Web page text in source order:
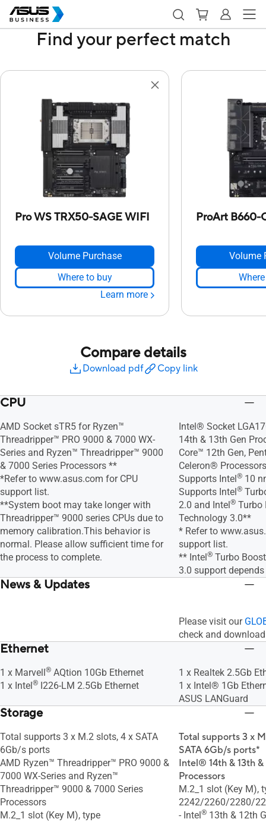
Find your perfect match
Pro WS TRX50-SAGE WIFI
Volume Purchase
Where to buy
Learn more
ProArt B660-
Volume
Compare details
Download pdf Copy link
CPU
AMD Socket sTR5 for Ryzen™
Threadripper™ PRO 9000 & 7000 WX-
Series and Ryzen™ Threadripper™ 9000
& 7000 Series Processors **
*Refer to www.asus.com for CPU
support list.
**System boot may take longer with
Threadripper™ 9000 series CPUs due to
memory calibration.This behavior is
normal. Please allow sufficient time for
the process to complete.
Intel® Socket
14th & 13th Gen
Core™ 12th Gen,
Celeron®
Supports Intel® 10
Supports Intel®
2.0 and Intel® Turbo
Technology 3.0**
* Refer to
support list.
** Intel® Turbo
3.0 support
News & Updates
Please visit our
check and
Ethernet
1 x Marvell® AQtion 10Gb Ethernet
1 x Intel® I226-LM 2.5Gb Ethernet
1 x Realtek 2.5Gb
1 x Intel® 1Gb
ASUS LANGuard
Storage
Total supports 3 x M.2 slots, 4 x SATA
6Gb/s ports
AMD Ryzen™ Threadripper™ PRO 9000 &
7000 WX-Series and Ryzen™
Threadripper™ 9000 & 7000 Series
Processors
M.2_1 slot (Key M), type
Total supports 3 x
SATA 6Gb/s ports*
Intel® 14th & 13th &
Processors
M.2_1 slot (Key M),
2242/2260/2280/
- Intel® 13th & 12th